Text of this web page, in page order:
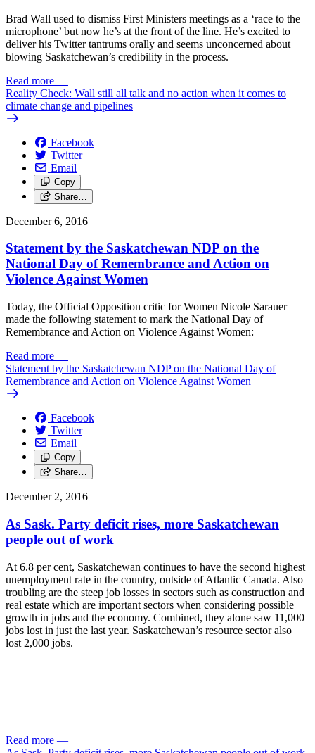
Brad Wall used to dismiss First Ministers meetings as a ‘race to the
microphone’ but now he’s at the front of the line. He’s excited to
deliver his Twitter tantrums orally and seems unconcerned about
blowing Saskatchewan’s credibility in the process.
Read more —
Reality Check: Wall still all talk and no action when it comes to
climate change and pipelines
Facebook
Twitter
Email
Copy
Share…
December 6, 2016
Statement by the Saskatchewan NDP on the
National Day of Remembrance and Action on
Violence Against Women
Today, the Official Opposition critic for Women Nicole Sarauer
made the following statement to mark the National Day of
Remembrance and Action on Violence Against Women:
Read more —
Statement by the Saskatchewan NDP on the National Day of
Remembrance and Action on Violence Against Women
Facebook
Twitter
Email
Copy
Share…
December 2, 2016
As Sask. Party deficit rises, more Saskatchewan
people out of work
At 6.8 per cent, Saskatchewan continues to have the second highest
unemployment rate in the country, outside of Atlantic Canada. Also
troubling are the steep job losses in sectors such as construction and
real estate which are important sectors when considering possible
growth in jobs and the economy. Combined, they alone saw 11,000
jobs lost in just the last year. Saskatchewan’s resource sector also
lost 2,000 jobs.
Read more —